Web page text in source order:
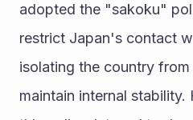
adopted the "sakoku"
restrict Japan's contact
isolating the country
maintain internal